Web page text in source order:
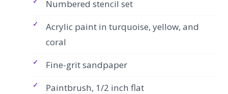
Numbered stencil set
Acrylic paint in turquoise, yellow, and
coral
Fine-grit sandpaper
Paintbrush, 1/2 inch flat